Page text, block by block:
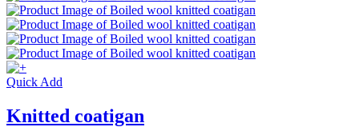
Quick Add
Knitted coatigan